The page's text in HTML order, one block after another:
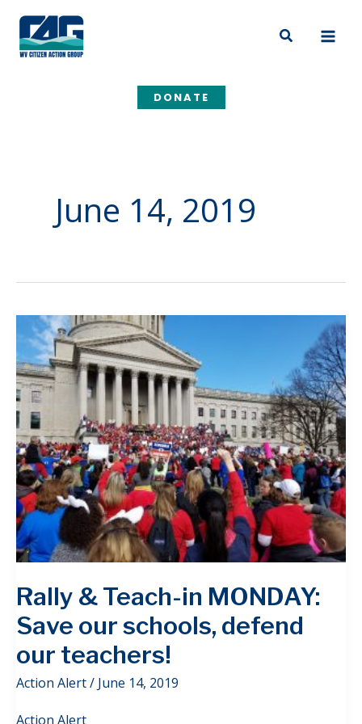
content
Search
DONATE
June 14, 2019
Rally & Teach-in MONDAY:
Save our schools, defend
our teachers!
Action Alert/ June 14, 2019
Action Alert